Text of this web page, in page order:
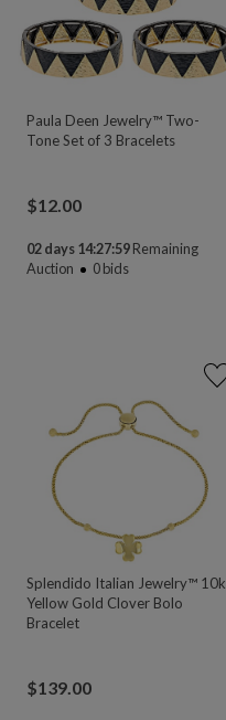
Paula Deen Jewelry™ Two-
Tone Set of 3 Bracelets
$12.00
02 days 14:27:58Remaining
Auction
0bids
Splendido Italian Jewelry™ 10k
Yellow Gold Clover Bolo
Bracelet
$139.00